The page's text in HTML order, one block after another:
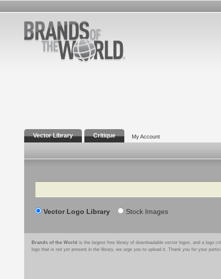
Vector Library Critique My Account
Search
Vector Logo Library Stock Images
Brands of the World is the largest free library of downloadable vector logos, and a logo
logo that is not yet present in the library, we urge you to upload it. Thank you for your